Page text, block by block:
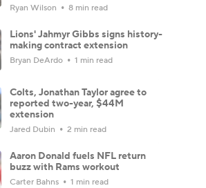
Ryan Wilson 8 min read
Lions' Jahmyr Gibbs signs history-
making contract extension
Bryan DeArdo 1 min read
Colts, Jonathan Taylor agree to
reported two-year, $44M
extension
Jared Dubin 2 min read
Aaron Donald fuels NFL return
buzz with Rams workout
Carter Bahns 1 min read